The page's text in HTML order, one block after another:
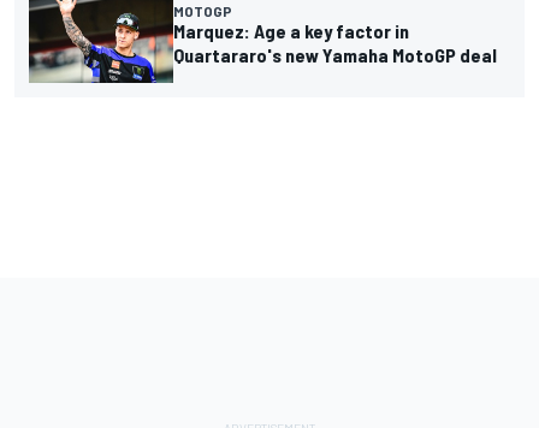
MOTOGP
Marquez: Age a key factor in
Quartararo's new Yamaha MotoGP deal